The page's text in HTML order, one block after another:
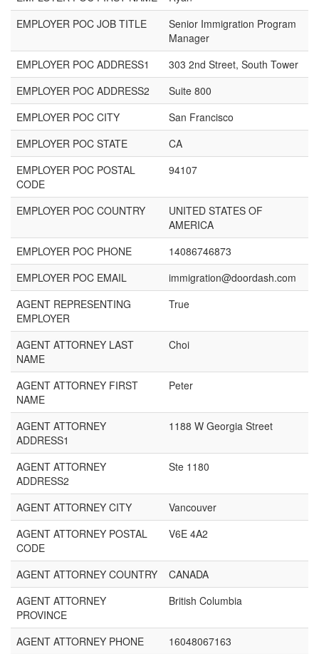
EMPLOYER POC JOB TITLE
Senior Immigration Program
Manager
EMPLOYER POC ADDRESS1
303 2nd Street, South Tower
EMPLOYER POC ADDRESS2
Suite 800
EMPLOYER POC CITY
San Francisco
EMPLOYER POC STATE
CA
EMPLOYER POC POSTAL
CODE
94107
EMPLOYER POC COUNTRY
UNITED STATES OF
AMERICA
EMPLOYER POC PHONE
14086746873
EMPLOYER POC EMAIL
immigration@doordash.com
AGENT REPRESENTING
EMPLOYER
True
AGENT ATTORNEY LAST
NAME
Choi
AGENT ATTORNEY FIRST
NAME
Peter
AGENT ATTORNEY
ADDRESS1
1188 W Georgia Street
AGENT ATTORNEY
ADDRESS2
Ste 1180
AGENT ATTORNEY CITY
Vancouver
AGENT ATTORNEY POSTAL
CODE
V6E 4A2
AGENT ATTORNEY COUNTRY
CANADA
AGENT ATTORNEY
PROVINCE
British Columbia
AGENT ATTORNEY PHONE
16048067163